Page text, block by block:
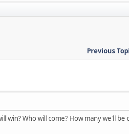
Previous
Who will come? How many we'll be